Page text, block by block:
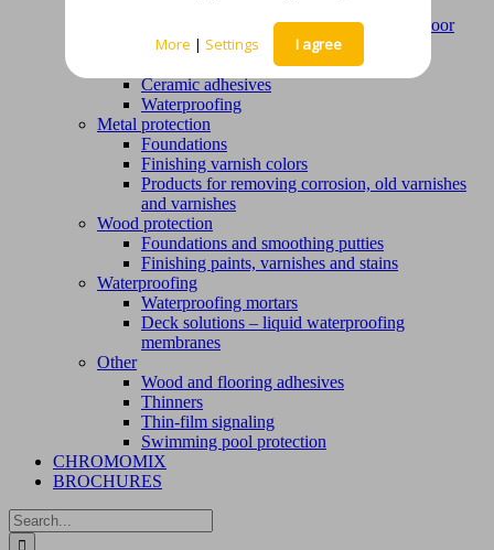
Compounds for leveling and smoothing floor
surfaces
Ceramic installation products
Ceramic adhesives
Waterproofing
Metal protection
Foundations
Finishing varnish colors
Products for removing corrosion, old varnishes
and varnishes
Wood protection
Foundations and smoothing putties
Finishing paints, varnishes and stains
Waterproofing
Waterproofing mortars
Deck solutions – liquid waterproofing
membranes
Other
Wood and flooring adhesives
Thinners
Thin-film signaling
Swimming pool protection
CHROMOMIX
BROCHURES
Search
for:
More | Settings I agree